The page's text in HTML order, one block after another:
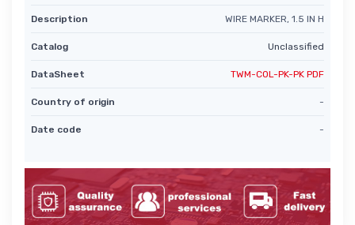
Description WIRE MARKER, 1.5 IN H
Catalog Unclassified
DataSheet TWM-COL-PK-PK PDF
Country of origin -
Date code -